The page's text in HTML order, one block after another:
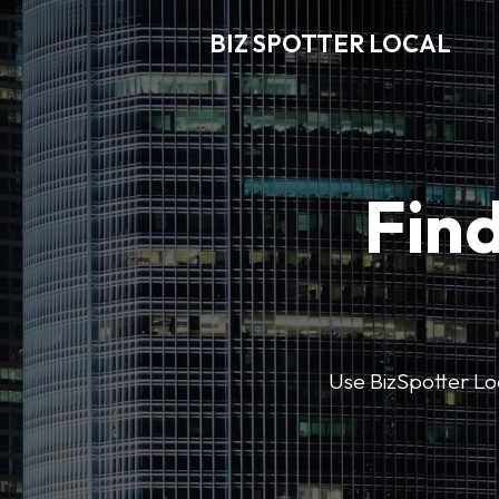
BIZ SPOTTER LOCAL
Use BizSpotter